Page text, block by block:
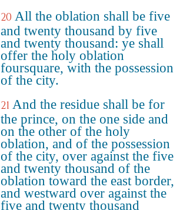
20 All the oblation shall be five
and twenty thousand by five
and twenty thousand: ye shall
offer the holy oblation
foursquare, with the possession
of the city.
21 And the residue shall be for
the prince, on the one side and
on the other of the holy
oblation, and of the possession
of the city, over against the five
and twenty thousand of the
oblation toward the east border,
and westward over against the
five and twenty thousand